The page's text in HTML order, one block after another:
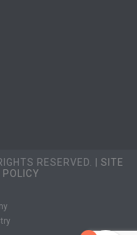
RESERVED. | SITE
POLICY